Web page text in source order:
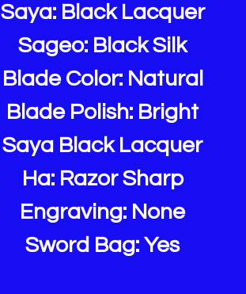
Saya: Black Lacquer
Sageo: Black Silk
Blade Color: Natural
Blade Polish: Bright
Saya Black Lacquer
Ha: Razor Sharp
Engraving: None
Sword Bag: Yes